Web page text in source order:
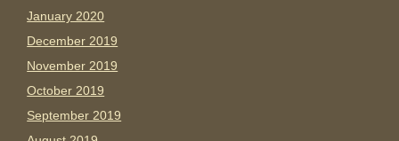
January 2020
December 2019
November 2019
October 2019
September 2019